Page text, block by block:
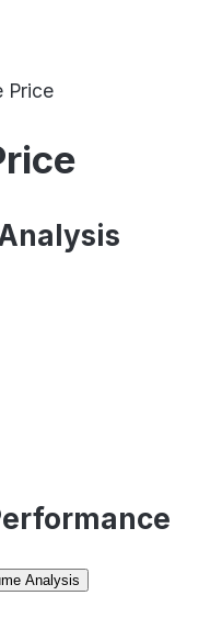
Price
Analysis